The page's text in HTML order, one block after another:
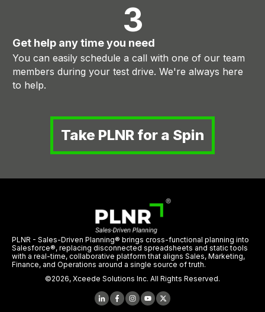
3
Get help any time you need
You can easily schedule a call with one of our team
members during your test drive. We're always here
to help.
Take PLNR for a Spin
PLNR - Sales-Driven Planning® brings cross-functional planning into
Salesforce®, replacing disconnected spreadsheets and static tools
with a real-time, collaborative platform that aligns Sales, Marketing,
Finance, and Operations around a single source of truth.
©2026, Xceede Solutions Inc. All Rights Reserved.